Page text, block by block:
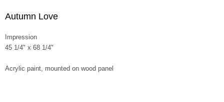
Autumn Love
Impression
45 1/4" x 68 1/4"
Acrylic paint, mounted on wood panel